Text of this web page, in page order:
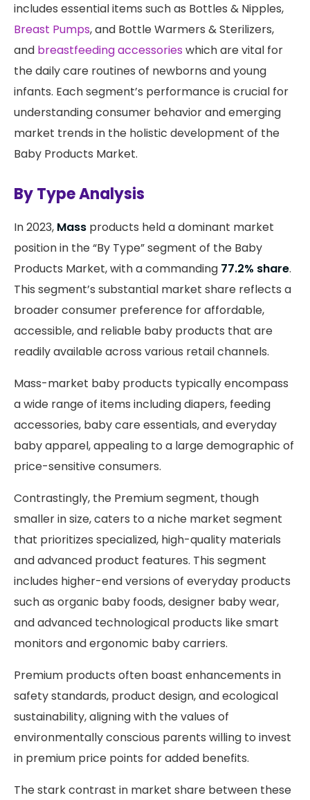
includes essential items such as Bottles & Nipples,
Breast Pumps, and Bottle Warmers & Sterilizers,
and breastfeeding accessories which are vital for
the daily care routines of newborns and young
infants. Each segment’s performance is crucial for
understanding consumer behavior and emerging
market trends in the holistic development of the
Baby Products Market.
By Type Analysis
In 2023, Mass products held a dominant market
position in the “By Type” segment of the Baby
Products Market, with a commanding 77.2% share.
This segment’s substantial market share reflects a
broader consumer preference for affordable,
accessible, and reliable baby products that are
readily available across various retail channels.
Mass-market baby products typically encompass
a wide range of items including diapers, feeding
accessories, baby care essentials, and everyday
baby apparel, appealing to a large demographic of
price-sensitive consumers.
Contrastingly, the Premium segment, though
smaller in size, caters to a niche market segment
that prioritizes specialized, high-quality materials
and advanced product features. This segment
includes higher-end versions of everyday products
such as organic baby foods, designer baby wear,
and advanced technological products like smart
monitors and ergonomic baby carriers.
Premium products often boast enhancements in
safety standards, product design, and ecological
sustainability, aligning with the values of
environmentally conscious parents willing to invest
in premium price points for added benefits.
The stark contrast in market share between these